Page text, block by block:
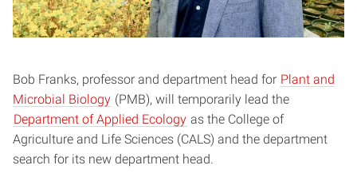
Bob Franks, professor and department head for Plant and
Microbial Biology (PMB), will temporarily lead the
Department of Applied Ecology as the College of
Agriculture and Life Sciences (CALS) and the department
search for its new department head.